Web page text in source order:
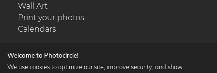
Wall Art
Print your photos
Calendars
Welcome to Photocircle!
We use cookies to optimize our site, improve security, and show